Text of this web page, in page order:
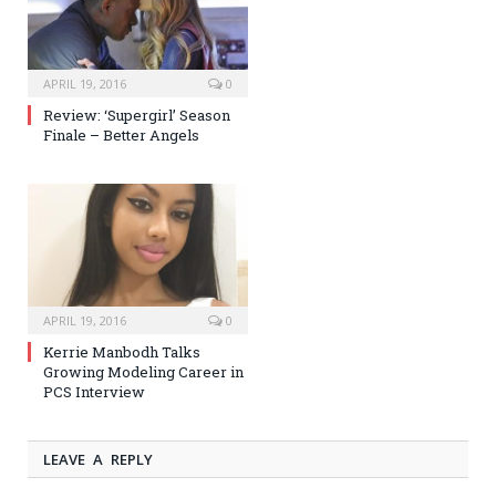
APRIL 19, 2016 0
Review: ‘Supergirl’ Season
Finale – Better Angels
APRIL 19, 2016 0
Kerrie Manbodh Talks
Growing Modeling Career in
PCS Interview
LEAVE A REPLY